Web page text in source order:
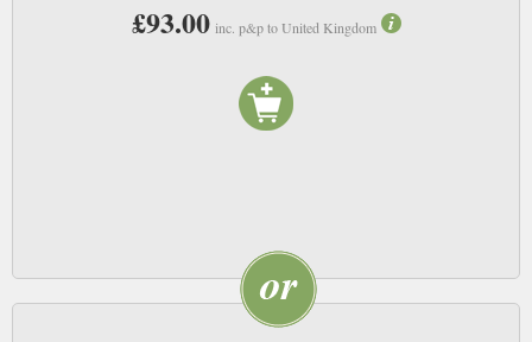
£93.00 inc. p&p to United Kingdom